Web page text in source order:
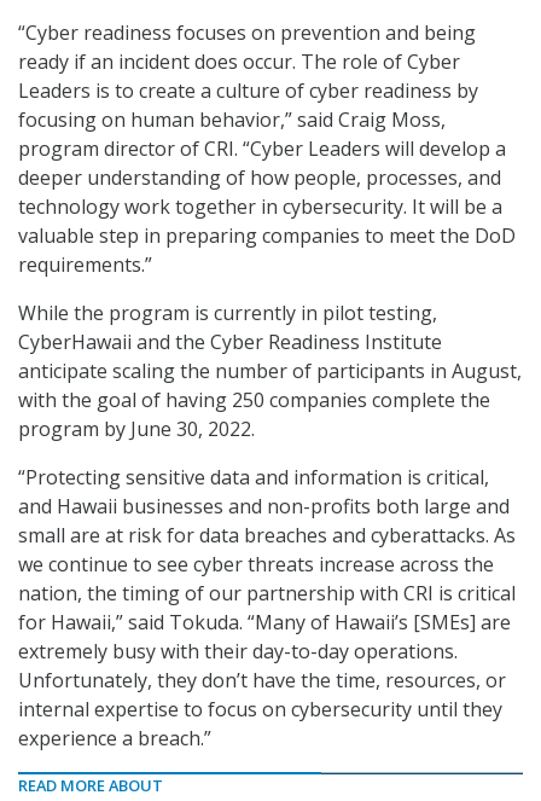
“Cyber readiness focuses on prevention and being
ready if an incident does occur. The role of Cyber
Leaders is to create a culture of cyber readiness by
focusing on human behavior,” said Craig Moss,
program director of CRI. “Cyber Leaders will develop a
deeper understanding of how people, processes, and
technology work together in cybersecurity. It will be a
valuable step in preparing companies to meet the DoD
requirements.”
While the program is currently in pilot testing,
CyberHawaii and the Cyber Readiness Institute
anticipate scaling the number of participants in August,
with the goal of having 250 companies complete the
program by June 30, 2022.
“Protecting sensitive data and information is critical,
and Hawaii businesses and non-profits both large and
small are at risk for data breaches and cyberattacks. As
we continue to see cyber threats increase across the
nation, the timing of our partnership with CRI is critical
for Hawaii,” said Tokuda. “Many of Hawaii’s [SMEs] are
extremely busy with their day-to-day operations.
Unfortunately, they don’t have the time, resources, or
internal expertise to focus on cybersecurity until they
experience a breach.”
READ MORE ABOUT